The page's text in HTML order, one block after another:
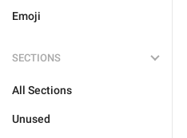
Emoji
SECTIONS
All Sections
Unused